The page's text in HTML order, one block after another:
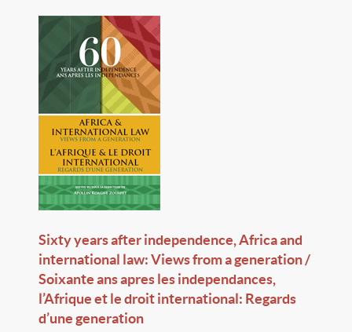
Sixty years after independence, Africa and
international law: Views from a generation /
Soixante ans apres les independances,
l’Afrique et le droit international: Regards
d’une generation